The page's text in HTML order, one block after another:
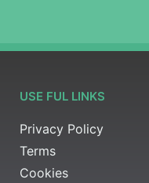
USE FUL LINKS
Privacy Policy
Terms
Cookies